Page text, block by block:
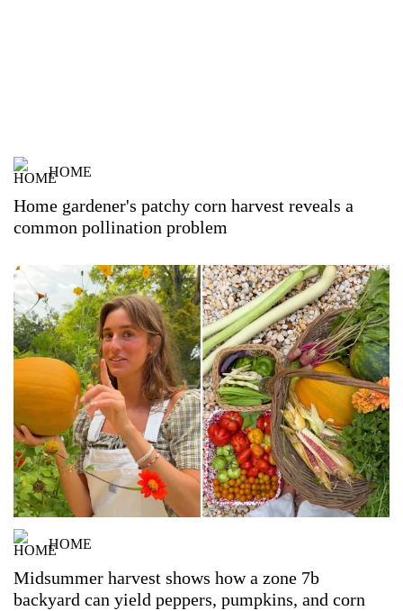
HOME
Home gardener's patchy corn harvest reveals a
common pollination problem
HOME
Midsummer harvest shows how a zone 7b
backyard can yield peppers, pumpkins, and corn